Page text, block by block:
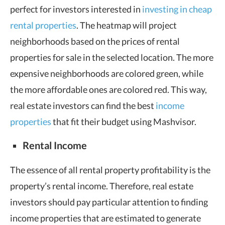
perfect for investors interested in investing in cheap
rental properties. The heatmap will project
neighborhoods based on the prices of rental
properties for sale in the selected location. The more
expensive neighborhoods are colored green, while
the more affordable ones are colored red. This way,
real estate investors can find the best income
propertiesthat fit their budget using Mashvisor.
Rental Income
The essence of all rental property profitability is the
property’s rental income. Therefore, real estate
investors should pay particular attention to finding
income properties that are estimated to generate